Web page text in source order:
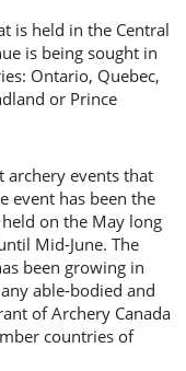
is held in the Central
is being sought in
Ontario, Quebec,
or Prince
archery events that
event has been the
on the May long
Mid-June. The
been growing in
anyable-bodied and
of Archery Canada
countries of